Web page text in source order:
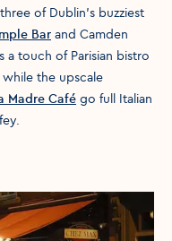
of Dublin’s buzziest
Bar and Camden
a touch of Parisian bistro
while the upscale
Madre Café go full Italian